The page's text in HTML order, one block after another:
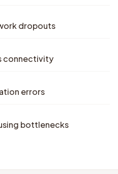
dropouts
connectivity
errors
bottlenecks